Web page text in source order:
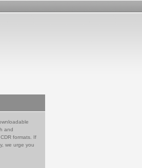
and
formats. If
we urge you